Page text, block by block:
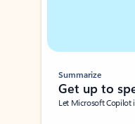
Summarize
Get up to
Let Microsoft Copilot